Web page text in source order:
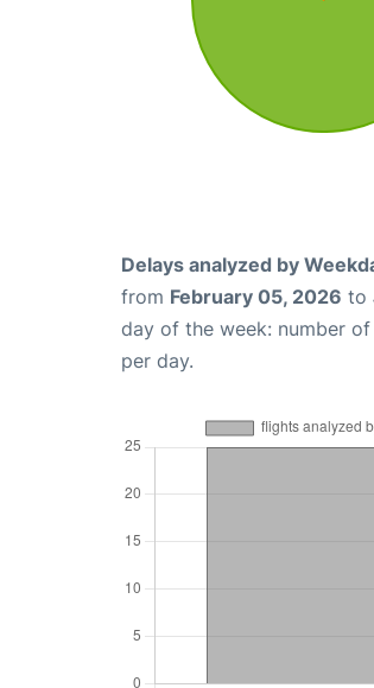
Delays analyzed by
from February 05, 2026 to
day of the week: number
per day.